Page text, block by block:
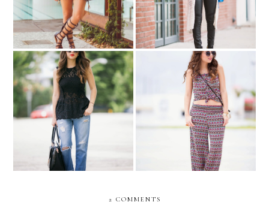
Lace & happy meals... Tribally matching...
2 COMMENTS